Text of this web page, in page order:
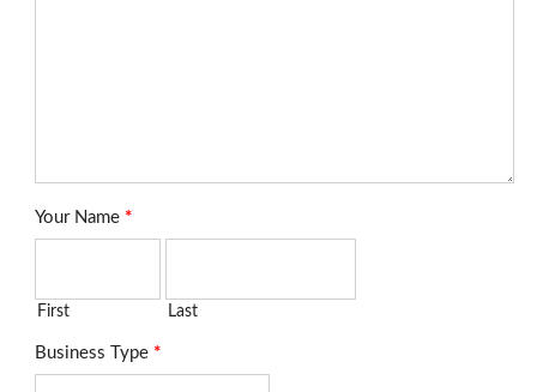
Your Name *
First Last
Business Type *